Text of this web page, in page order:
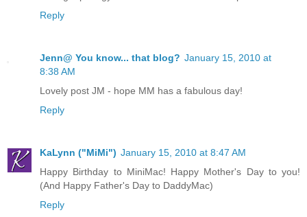
Reply
Jenn@ You know... that blog? January 15, 2010 at
8:38 AM
Lovely post JM - hope MM has a fabulous day!
Reply
KaLynn ("MiMi") January 15, 2010 at 8:47 AM
Happy Birthday to MiniMac! Happy Mother's Day to you!
(And Happy Father's Day to DaddyMac)
Reply